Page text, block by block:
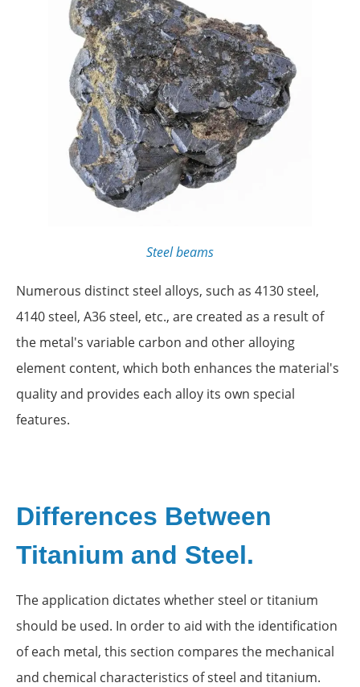
Steel beams
Numerous distinct steel alloys, such as 4130 steel,
4140 steel, A36 steel, etc., are created as a result of
the metal's variable carbon and other alloying
element content, which both enhances the material's
quality and provides each alloy its own special
features.
Differences Between
Titanium and Steel.
The application dictates whether steel or titanium
should be used. In order to aid with the identification
of each metal, this section compares the mechanical
and chemical characteristics of steel and titanium.